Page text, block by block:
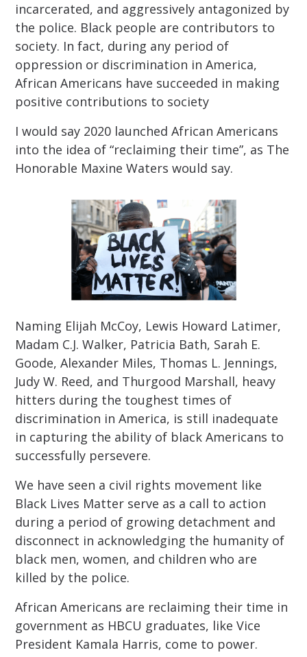
incarcerated, and aggressively antagonized by
the police. Black people are contributors to
society. In fact, during any period of
oppression or discrimination in America,
African Americans have succeeded in making
positive contributions to society
I would say 2020 launched African Americans
into the idea of “reclaiming their time”, as The
Honorable Maxine Waters would say.
Naming Elijah McCoy, Lewis Howard Latimer,
Madam C.J. Walker, Patricia Bath, Sarah E.
Goode, Alexander Miles, Thomas L. Jennings,
Judy W. Reed, and Thurgood Marshall, heavy
hitters during the toughest times of
discrimination in America, is still inadequate
in capturing the ability of black Americans to
successfully persevere.
We have seen a civil rights movement like
Black Lives Matter serve as a call to action
during a period of growing detachment and
disconnect in acknowledging the humanity of
black men, women, and children who are
killed by the police.
African Americans are reclaiming their time in
government as HBCU graduates, like Vice
President Kamala Harris, come to power.